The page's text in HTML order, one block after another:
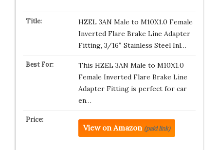
HZEL 3AN Male to M10X1.0 Female
Inverted Flare Brake Line Adapter
Fitting, 3/16″ Stainless Steel Inl…
This HZEL 3AN Male to M10X1.0
Female Inverted Flare Brake Line
Adapter Fitting is perfect for car
en…
View on Amazon (paid link)